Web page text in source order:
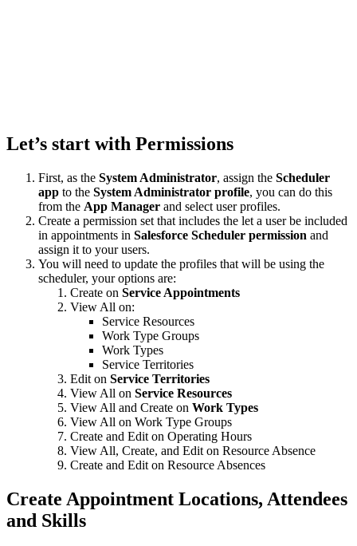
Let’s start with Permissions
First, as the System Administrator, assign the Scheduler
app to the System Administrator profile, you can do this
from the App Manager and select user profiles.
Create a permission set that includes the let a user be included
in appointments in Salesforce Scheduler permission and
assign it to your users.
You will need to update the profiles that will be using the
scheduler, your options are:
Create on Service Appointments
View All on:
Service Resources
Work Type Groups
Work Types
Service Territories
Edit on Service Territories
View All on Service Resources
View All and Create on Work Types
View All on Work Type Groups
Create and Edit on Operating Hours
View All, Create, and Edit on Resource Absence
Create and Edit on Resource Absences
Create Appointment Locations, Attendees
and Skills